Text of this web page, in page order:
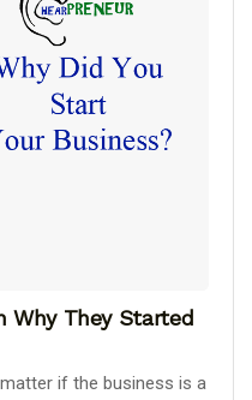
Why They Started
if the business is a